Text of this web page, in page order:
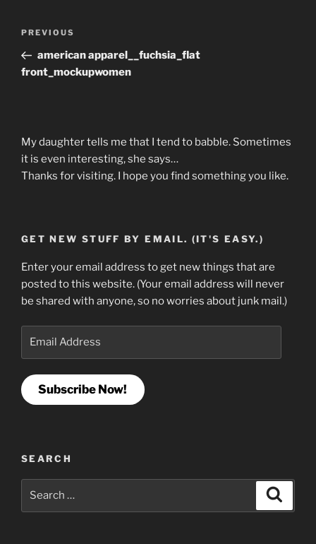
Previous
Post
PREVIOUS
american apparel__fuchsia_flat
front_mockupwomen
My daughter tells me that I tend to babble. Sometimes
it is even interesting, she says…
Thanks for visiting. I hope you find something you like.
GET NEW STUFF BY EMAIL. (IT'S EASY.)
Enter your email address to get new things that are
posted to this website. (Your email address will never
be shared with anyone, so no worries about junk mail.)
Subscribe Now!
SEARCH